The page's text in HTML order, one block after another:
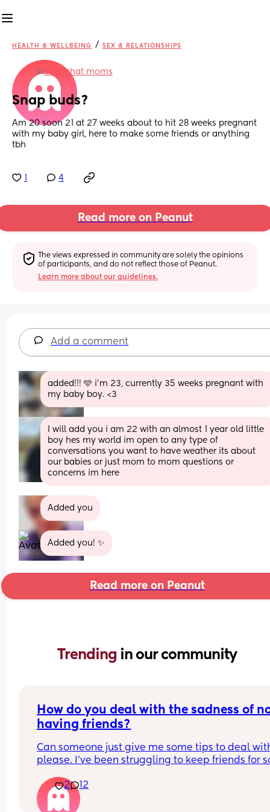
HEALTH & WELLBEING / SEX & RELATIONSHIPS
inSnapchat moms
Snap buds?
Am 20 soon 21 at 27 weeks about to hit 28 weeks pregnant
with my baby girl, here to make some friends or anything
tbh
4
Read more on Peanut
The views expressed in community are solely the opinions
of participants, and do not reflect those of Peanut.
Learn more about our guidelines.
Add a comment
added!!! 🩵 i’m 23, currently 35 weeks pregnant with
my baby boy. <3
I will add you i am 22 with an almost 1 year old little
boy hes my world im open to any type of
conversations you want to have weather its about
our babies or just mom to mom questions or
concerns im here
Added you
Added you! ✨
Read more on Peanut
Trending in our community
How do you deal with the sadness of
having friends?
Can someone just give me some tips to deal
please. I’ve been struggling to keep friends for
then I just feel so much sadness.
2 12